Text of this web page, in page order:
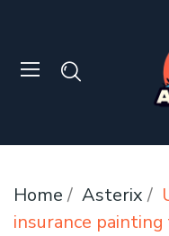
Home Asterix
insurance